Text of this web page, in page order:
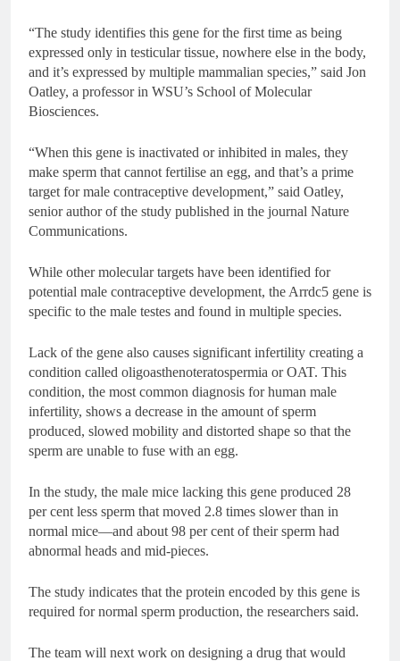
“The study identifies this gene for the first time as being
expressed only in testicular tissue, nowhere else in the body,
and it’s expressed by multiple mammalian species,” said Jon
Oatley, a professor in WSU’s School of Molecular
Biosciences.
“When this gene is inactivated or inhibited in males, they
make sperm that cannot fertilise an egg, and that’s a prime
target for male contraceptive development,” said Oatley,
senior author of the study published in the journal Nature
Communications.
While other molecular targets have been identified for
potential male contraceptive development, the Arrdc5 gene is
specific to the male testes and found in multiple species.
Lack of the gene also causes significant infertility creating a
condition called oligoasthenoteratospermia or OAT. This
condition, the most common diagnosis for human male
infertility, shows a decrease in the amount of sperm
produced, slowed mobility and distorted shape so that the
sperm are unable to fuse with an egg.
In the study, the male mice lacking this gene produced 28
per cent less sperm that moved 2.8 times slower than in
normal mice—and about 98 per cent of their sperm had
abnormal heads and mid-pieces.
The study indicates that the protein encoded by this gene is
required for normal sperm production, the researchers said.
The team will next work on designing a drug that would